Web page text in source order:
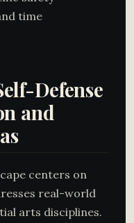
time
Defense
and
centers on
real-world
arts disciplines.